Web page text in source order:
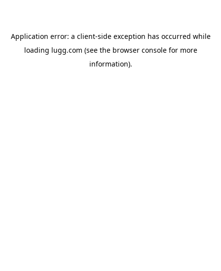
Application error: a client-side exception has occurred while
loading lugg.com (see the browser consolefor more
information).